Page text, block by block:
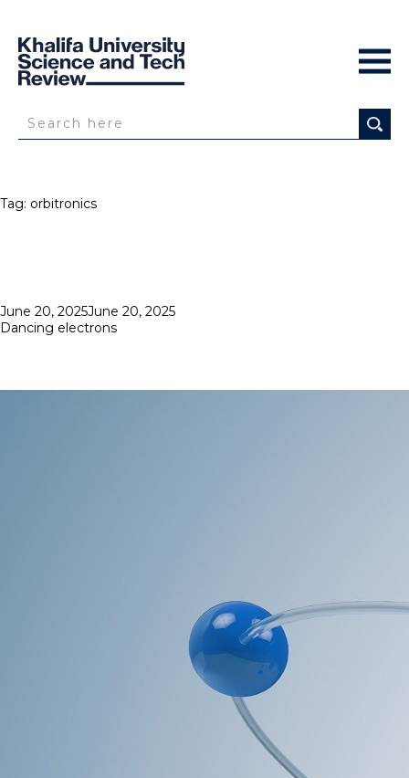
Tag: orbitronics
Posted
on
June 20, 2025June 20, 2025
Dancing electrons